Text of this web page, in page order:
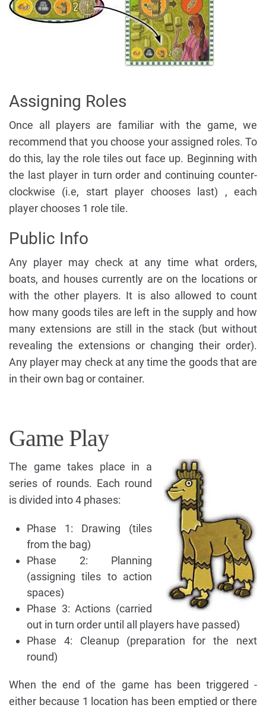
Assigning Roles
Once all players are familiar with the game, we
recommend that you choose your assigned roles. To
do this, lay the role tiles out face up. Beginning with
the last player in turn order and continuing counter-
clockwise (i.e, start player chooses last) , each
player chooses 1 role tile.
Public Info
Any player may check at any time what orders,
boats, and houses currently are on the locations or
with the other players. It is also allowed to count
how many goods tiles are left in the supply and how
many extensions are still in the stack (but without
revealing the extensions or changing their order).
Any player may check at any time the goods that are
in their own bag or container.
Game Play
The game takes place in a
series of rounds. Each round
is divided into 4 phases:
Phase 1: Drawing (tiles
from the bag)
Phase 2: Planning
(assigning tiles to action
spaces)
Phase 3: Actions (carried
out in turn order until all players have passed)
Phase 4: Cleanup (preparation for the next
round)
When the end of the game has been triggered -
either because 1 location has been emptied or there